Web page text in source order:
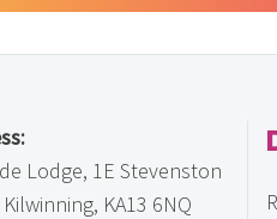
Lodge, 1E Stevenston
KA13 6NQ